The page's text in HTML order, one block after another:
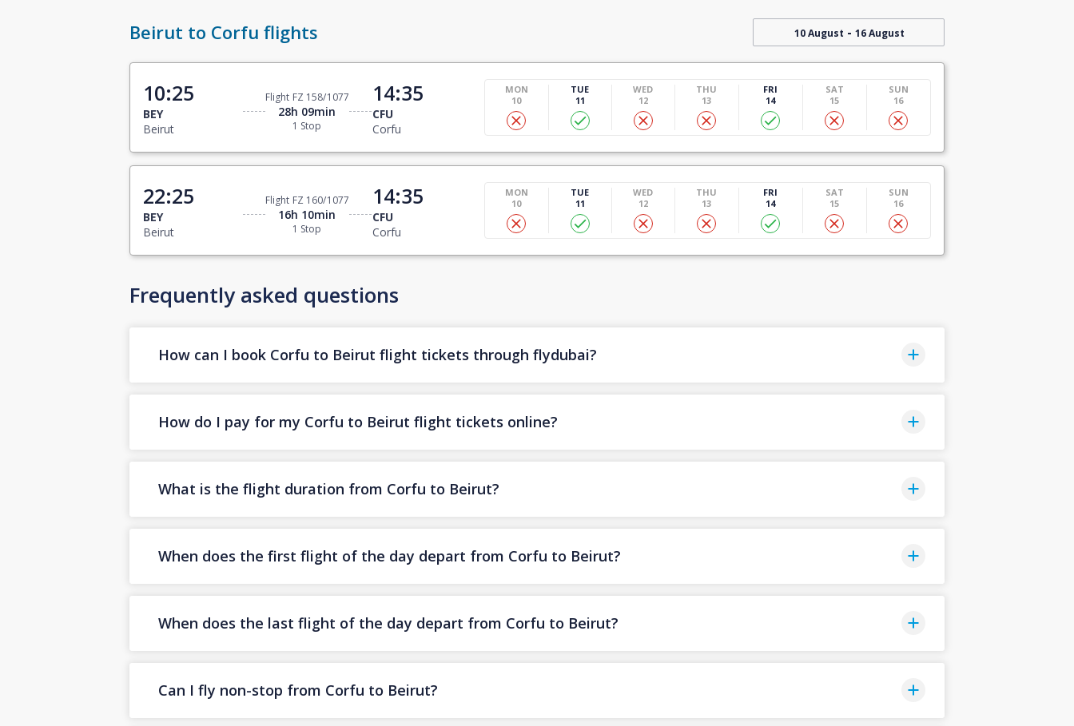
Beirut to Corfu flights 10 August - 16 August
10:25
BEY
Beirut
Flight FZ 158/1077
28h 09min
1 Stop
14:35
CFU
Corfu
MON
10
TUE
11
WED
12
THU
13
FRI
14
SAT
15
SUN
16
22:25
BEY
Beirut
Flight FZ 160/1077
16h 10min
1 Stop
14:35
CFU
Corfu
MON
10
TUE
11
WED
12
THU
13
FRI
14
SAT
15
SUN
16
Frequently asked questions
How can I book Corfu to Beirut flight tickets through flydubai?
How do I pay for my Corfu to Beirut flight tickets online?
What is the flight duration from Corfu to Beirut?
When does the first flight of the day depart from Corfu to Beirut?
When does the last flight of the day depart from Corfu to Beirut?
Can I fly non-stop from Corfu to Beirut?